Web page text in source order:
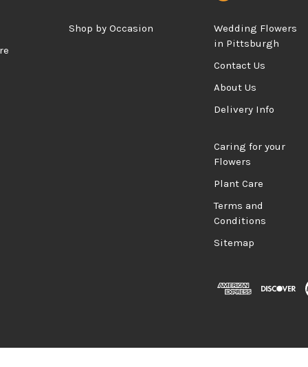
Shop by Occasion
Wedding Flowers
in Pittsburgh
Contact Us
About Us
Delivery Info
Caring for your
Flowers
Plant Care
Terms and
Conditions
Sitemap